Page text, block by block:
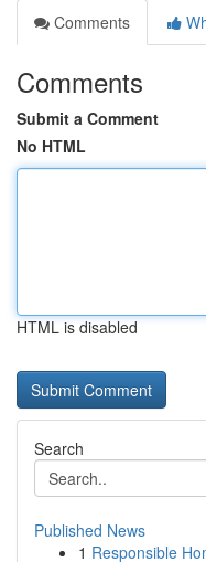
Comments
Comments
Submit a Comment
No HTML
HTML is disabled
Search
Published News
1 Responsible